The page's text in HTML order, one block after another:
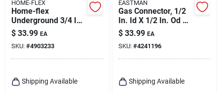
HOME-FLEX
Home-flex
Underground 3/4 In.
Ips In. X 3/4 In. D Ips
Polyethylene Elbow
1 Pk
$ 33.99 EA
SKU: #4903233
Shipping Available
EASTMAN
Gas Connector, 1/2
In. Id X 1/2 In. Od X
36 In.
$ 33.99 EA
SKU: #4241196
Shipping Available